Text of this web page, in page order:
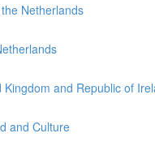
Netherlands
and Republic of
and Culture